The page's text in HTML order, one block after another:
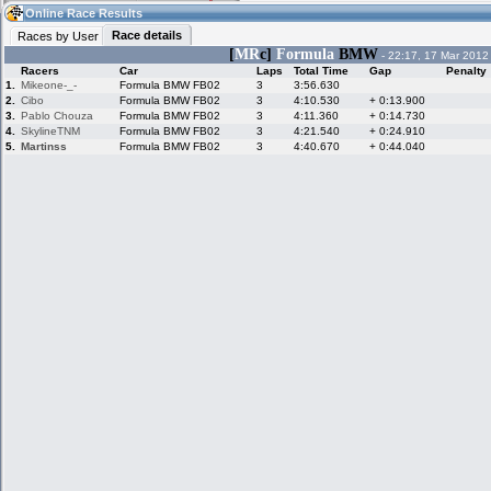
08:29(08:29 UTC) Guest
Home
Live Alert
LFS Messages
LFS Racers
Online Race Results
Races by User
Race details
[MRc] Formula BMW - 22:17, 17 Mar
Racers
Car Laps Total Time Gap
Penalty
1.
Mikeone-_- Formula BMW FB02 3
3:56.630
2.
Cibo Formula BMW FB02 3 4:10.530
+ 0:13.900
3.
Pablo Chouza Formula BMW FB02 3 4:11.360
+ 0:14.730
4.
SkylineTNM Formula BMW FB02 3 4:21.540
+ 0:24.910
5.
Martinss Formula BMW FB02 3 4:40.670 + 0:44.040
Hotlaps
My LFSW